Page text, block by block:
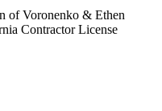
ofVoronenko & Ethen
Contractor License